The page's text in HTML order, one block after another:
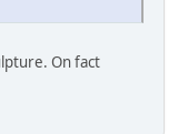
On fact